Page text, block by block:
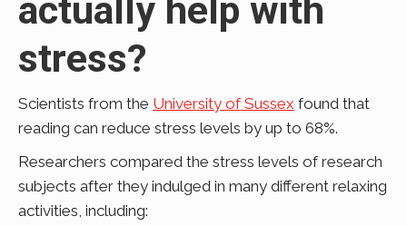
actually help with
stress?
Scientists from the University of Sussex found that
reading can reduce stress levels by up to 68%.
Researchers compared the stress levels of research
subjects after they indulged in many different relaxing
activities, including: